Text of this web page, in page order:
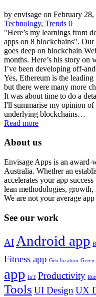
by envisage on February 28,
Technology, Trends 0
"Here’s my learnings from
apps on 8 blockchains".
goes deep on blockchain
months. Here’s his story on
I’ve been developing off-
Yes, Ethereum is the
but there were many more
It was about time to do a
I'll summarise my opinion
underlying blockchains…
Read more
About us
Envisage Apps is an
Australia. Whether an
accelerates your app
lean methodologies, growth,
We are not your average
See our work
AI Android app
Fitness app Geo location Green
app IoT Productivity
Tools UI DesignUX